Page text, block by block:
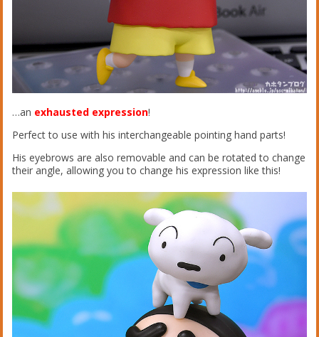
…an exhausted expression!
Perfect to use with his interchangeable pointing hand parts!
His eyebrows are also removable and can be rotated to change
their angle, allowing you to change his expression like this!